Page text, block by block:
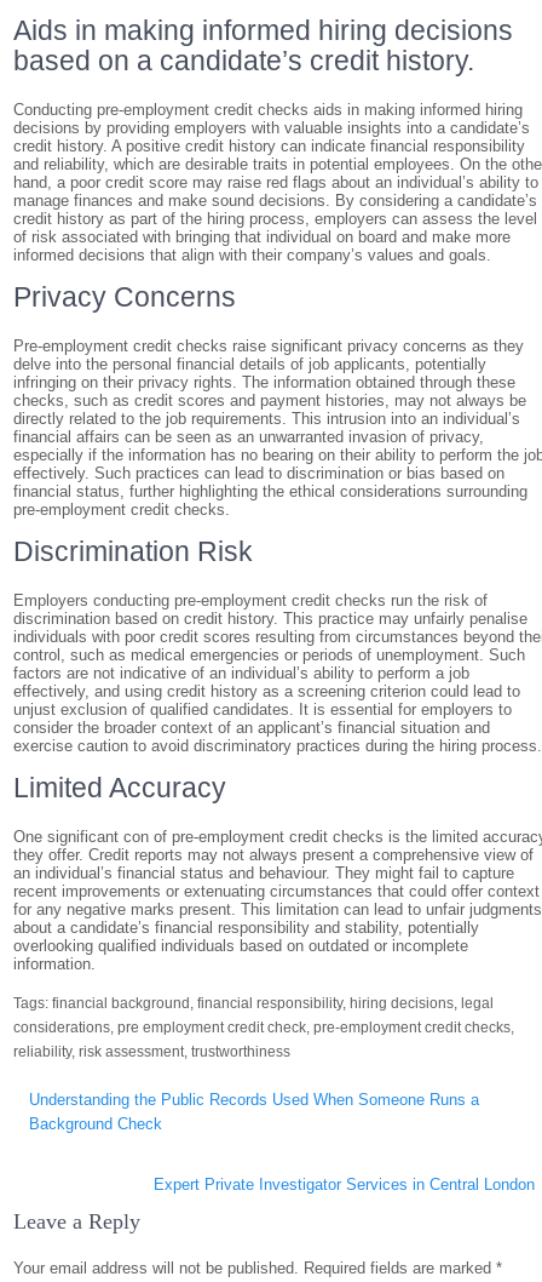
Aids in making informed hiring decisions
based on a candidate’s credit history.
Conducting pre-employment credit checks aids in making informed hiring
decisions by providing employers with valuable insights into a candidate’s
credit history. A positive credit history can indicate financial responsibility
and reliability, which are desirable traits in potential employees. On the
hand, a poor credit score may raise red flags about an individual’s ability to
manage finances and make sound decisions. By considering a candidate’s
credit history as part of the hiring process, employers can assess the level
of risk associated with bringing that individual on board and make more
informed decisions that align with their company’s values and goals.
Privacy Concerns
Pre-employment credit checks raise significant privacy concerns as they
delve into the personal financial details of job applicants, potentially
infringing on their privacy rights. The information obtained through these
checks, such as credit scores and payment histories, may not always be
directly related to the job requirements. This intrusion into an individual’s
financial affairs can be seen as an unwarranted invasion of privacy,
especially if the information has no bearing on their ability to perform the
effectively. Such practices can lead to discrimination or bias based on
financial status, further highlighting the ethical considerations surrounding
pre-employment credit checks.
Discrimination Risk
Employers conducting pre-employment credit checks run the risk of
discrimination based on credit history. This practice may unfairly penalise
individuals with poor credit scores resulting from circumstances beyond
control, such as medical emergencies or periods of unemployment. Such
factors are not indicative of an individual’s ability to perform a job
effectively, and using credit history as a screening criterion could lead to
unjust exclusion of qualified candidates. It is essential for employers to
consider the broader context of an applicant’s financial situation and
exercise caution to avoid discriminatory practices during the hiring process.
Limited Accuracy
One significant con of pre-employment credit checks is the limited
they offer. Credit reports may not always present a comprehensive view of
an individual’s financial status and behaviour. They might fail to capture
recent improvements or extenuating circumstances that could offer context
for any negative marks present. This limitation can lead to unfair judgments
about a candidate’s financial responsibility and stability, potentially
overlooking qualified individuals based on outdated or incomplete
information.
Tags:financial background ,financial responsibility, hiring decisions, legal
considerations,pre employment credit check,pre-employment credit checks,
reliability,risk assessment,trustworthiness
navigation
Understanding the Public Records Used When Someone Runs a
Background Check
Expert Private Investigator Services in Central London
Leave a Reply
Your email address will not be published. Required fields are marked*